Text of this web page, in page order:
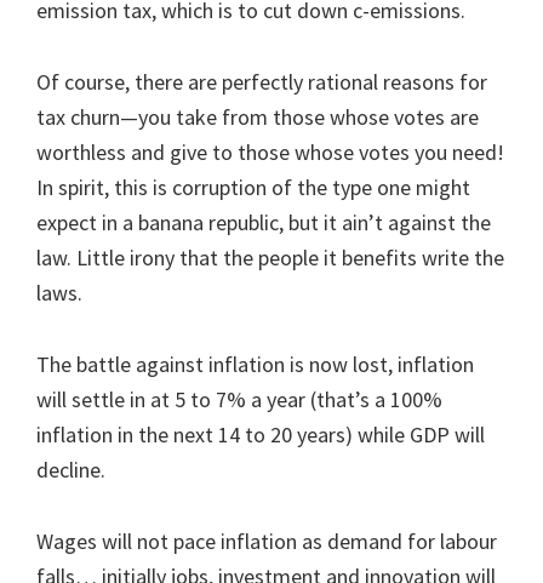
emission tax, which is to cut down c-emissions.
Of course, there are perfectly rational reasons for
tax churn—you take from those whose votes are
worthless and give to those whose votes you need!
In spirit, this is corruption of the type one might
expect in a banana republic, but it ain’t against the
law. Little irony that the people it benefits write the
laws.
The battle against inflation is now lost, inflation
will settle in at 5 to 7% a year (that’s a 100%
inflation in the next 14 to 20 years) while GDP will
decline.
Wages will not pace inflation as demand for labour
falls… initially jobs, investment and innovation will